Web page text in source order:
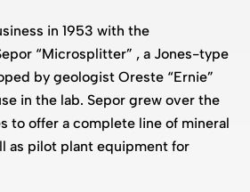
in 1953 with the
“Microsplitter” , a Jones-type
by geologist Oreste “Ernie”
in the lab. Sepor grew over the
to offer a complete line of mineral
as pilot plant equipment for